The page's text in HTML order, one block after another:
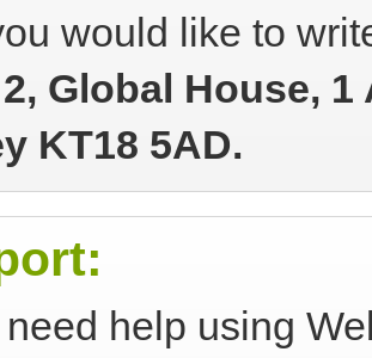
would like to
Global House,
KT18 5AD.
need help using